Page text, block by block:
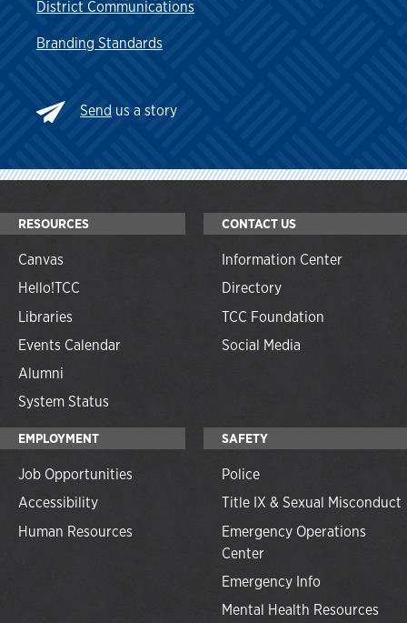
District Communications
Branding Standards
Send us a story
RESOURCES
Canvas
Hello!TCC
Libraries
Events Calendar
Alumni
System Status
CONTACT US
Information Center
Directory
TCC Foundation
Social Media
EMPLOYMENT
Job Opportunities
Accessibility
Human Resources
SAFETY
Police
Title IX & Sexual Misconduct
Emergency Operations
Center
Emergency Info
Mental Health Resources